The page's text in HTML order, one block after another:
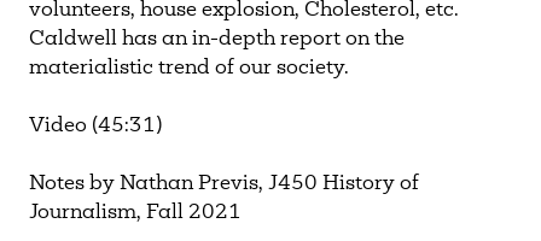
volunteers, house explosion, Cholesterol, etc.
Caldwell has an in-depth report on the
materialistic trend of our society.
Video (45:31)
Notes by Nathan Previs, J450 History of
Journalism, Fall 2021